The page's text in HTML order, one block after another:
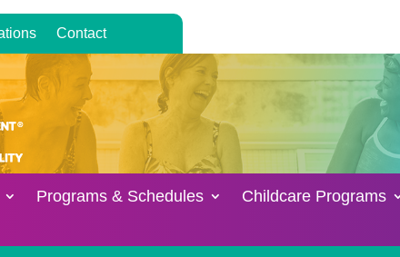
Contact
Programs & Schedules
Childcare Programs